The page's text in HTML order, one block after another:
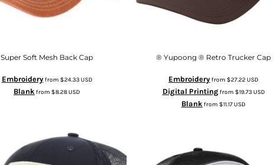
Super Soft Mesh Back Cap
Embroideryfrom $24.33USD
Blank from $8.28USD
® Yupoong ® Retro Trucker Cap
Embroideryfrom $27.22USD
Digital Printingfrom $19.73USD
Blank from $11.17USD